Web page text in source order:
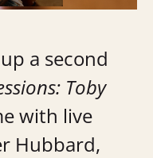
a second
Toby
with live
Hubbard,